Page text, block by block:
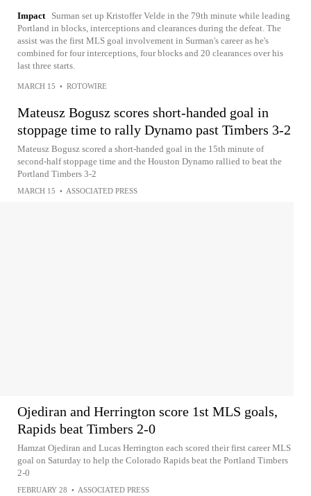
Impact
Surman set up Kristoffer Velde in the 79th minute while leading
Portland in blocks, interceptions and clearances during the defeat. The
assist was the first MLS goal involvement in Surman's career as he's
combined for four interceptions, four blocks and 20 clearances over his
last three starts.
MARCH 15 • ROTOWIRE
Mateusz Bogusz scores short-handed goal in
stoppage time to rally Dynamo past Timbers 3-2
Mateusz Bogusz scored a short-handed goal in the 15th minute of
second-half stoppage time and the Houston Dynamo rallied to beat the
Portland Timbers 3-2
MARCH 15 • ASSOCIATED PRESS
Ojediran and Herrington score 1st MLS goals,
Rapids beat Timbers 2-0
Hamzat Ojediran and Lucas Herrington each scored their first career MLS
goal on Saturday to help the Colorado Rapids beat the Portland Timbers
2-0
FEBRUARY 28 • ASSOCIATED PRESS